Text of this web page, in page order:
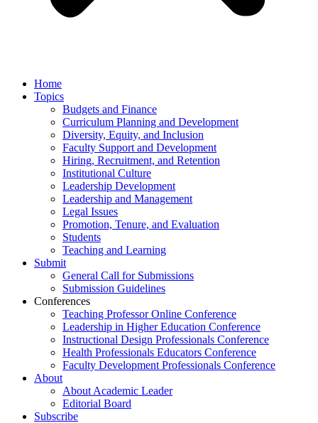
Home
Topics
Budgets and Finance
Curriculum Planning and Development
Diversity, Equity, and Inclusion
Faculty Support and Development
Hiring, Recruitment, and Retention
Institutional Culture
Leadership Development
Leadership and Management
Legal Issues
Promotion, Tenure, and Evaluation
Students
Teaching and Learning
Submit
General Call for Submissions
Submission Guidelines
Conferences
Teaching Professor Online Conference
Leadership in Higher Education Conference
Instructional Design Professionals Conference
Health Professionals Educators Conference
Faculty Development Professionals Conference
About
About Academic Leader
Editorial Board
Subscribe